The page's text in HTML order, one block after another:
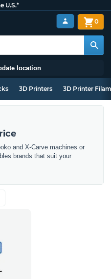
U.S.*
location
0
3D Printers 3D Printer
and X-Carve machines or
brands that suit your